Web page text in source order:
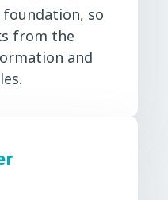
so
from the
and